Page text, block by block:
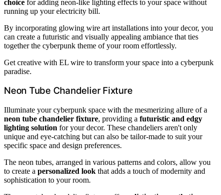
choice for adding neon-like lighting effects to your space without
running up your electricity bill.
By incorporating glowing wire art installations into your decor, you
can create a futuristic and visually appealing ambiance that ties
together the cyberpunk theme of your room effortlessly.
Get creative with EL wire to transform your space into a cyberpunk
paradise.
Neon Tube Chandelier Fixture
Illuminate your cyberpunk space with the mesmerizing allure of a
neon tube chandelier fixture, providing a futuristic and edgy
lighting solution for your decor. These chandeliers aren't only
unique and eye-catching but can also be tailor-made to suit your
specific space and design preferences.
The neon tubes, arranged in various patterns and colors, allow you
to create a personalized look that adds a touch of modernity and
sophistication to your room.